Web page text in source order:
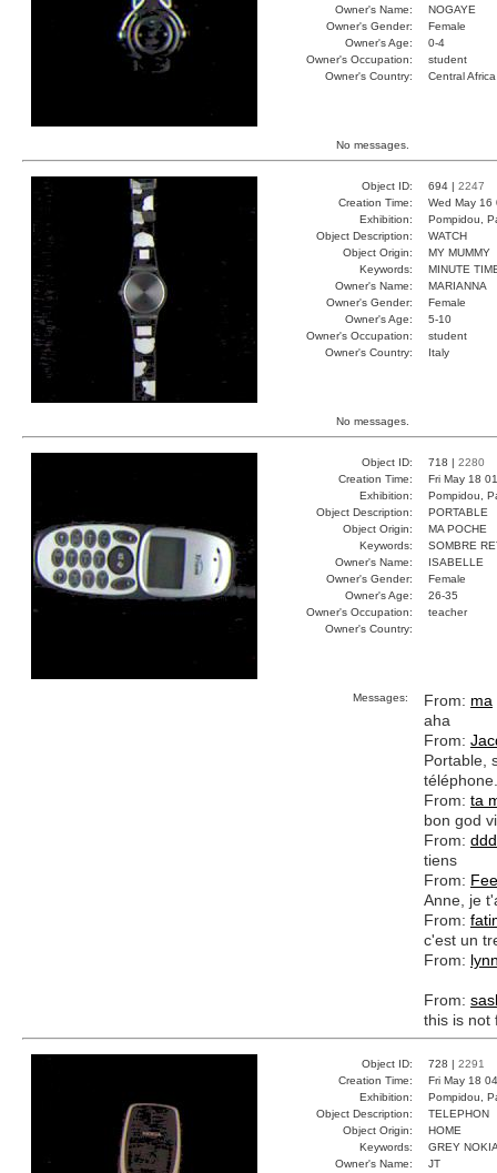
Owner's Name:
NOGAYE
Owner's Gender:
Female
Owner's Age:
0-4
Owner's Occupation:
student
Owner's Country:
Central Africa
No messages.
Object ID: 694 | 2247
Creation Time:
Wed May
Exhibition:
Pompidou,
Object Description:
WATCH
Object Origin:
MY MUMMY
Keywords:
MINUTE
Owner's Name:
MARIANNA
Owner's Gender:
Female
Owner's Age:
5-10
Owner's Occupation:
student
Owner's Country:
Italy
No messages.
Object ID: 718 | 2280
Creation Time:
Fri May 18
Exhibition:
Pompidou,
Object Description:
PORTABLE
Object Origin:
MA POCHE
Keywords:
SOMBRE
Owner's Name:
ISABELLE
Owner's Gender:
Female
Owner's Age:
26-35
Owner's Occupation:
teacher
Owner's Country:
Messages: From: ma
aha
From:
Portable,
téléphone.
From: ta
bon god
From: ddd
tiens
From:
Anne, je
From:
c'est un
From:
From:
this is not
Object ID: 728 | 2291
Creation Time:
Fri May 18
Exhibition:
Pompidou,
Object Description:
TELEPHON
Object Origin:
HOME
Keywords:
GREY
Owner's Name:
JT